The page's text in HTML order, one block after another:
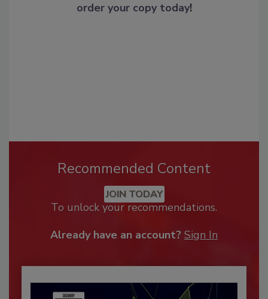
order your copy today!
Recommended Content
JOIN TODAY
To unlock your recommendations.
Already have an account? Sign In